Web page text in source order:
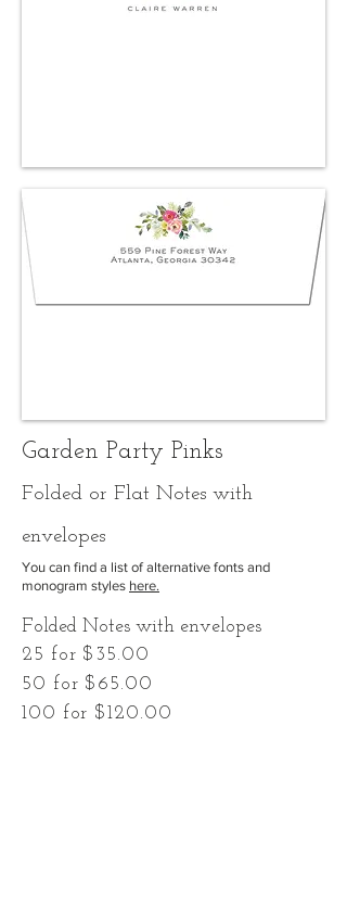
Garden Party Pinks
Folded or Flat Notes with
envelopes
You can find a list of alternative fonts and
monogram styles here.
Folded Notes with envelopes
25 for $35.00
50 for $65.00
100 for $120.00